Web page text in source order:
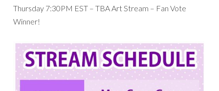
Thursday 7:30PM EST – TBA Art Stream – Fan Vote
Winner!